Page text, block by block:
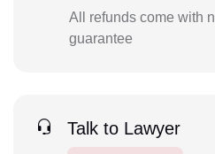
All refunds come with
guarantee
Talk to Lawyer